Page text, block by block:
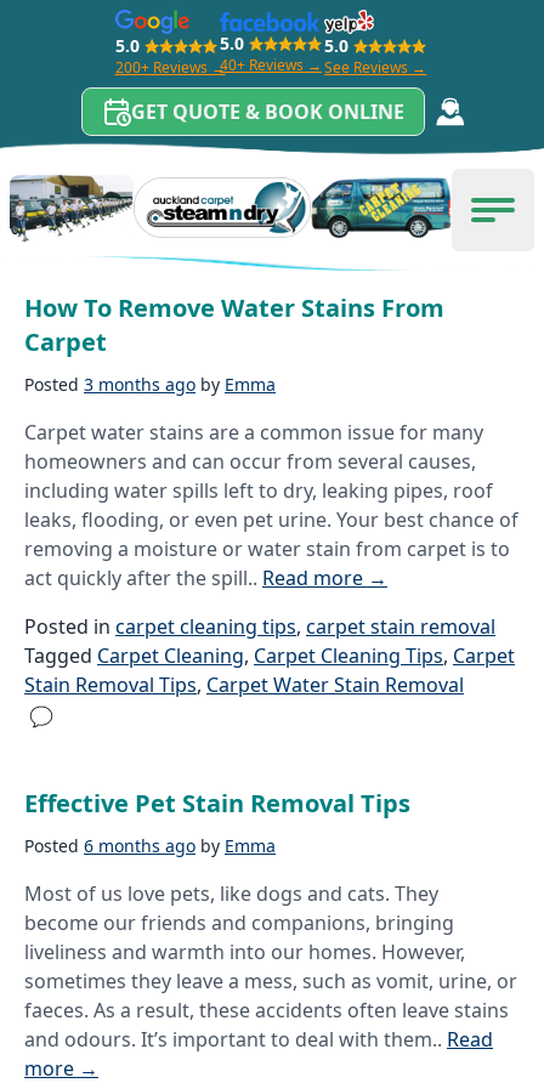
Skip to content
5.0
200+ Reviews →
5.0
40+ Reviews →
5.0
See Reviews →
GET QUOTE & BOOK ONLINE
Carpet Cleaning Auckland Menu
Category:carpet cleaning tips
How To Remove Water Stains From
Carpet
Posted 3 months ago by Emma
Carpet water stains are a common issue for many
homeowners and can occur from several causes,
including water spills left to dry, leaking pipes, roof
leaks, flooding, or even pet urine. Your best chance of
removing a moisture or water stain from carpet is to
act quickly after the spill.. Read more →
Posted in carpet cleaning tips, carpet stain removal
Tagged Carpet Cleaning, Carpet Cleaning Tips, Carpet
Stain Removal Tips, Carpet Water Stain Removal
Effective Pet Stain Removal Tips
Posted 6 months ago by Emma
Most of us love pets, like dogs and cats. They
become our friends and companions, bringing
liveliness and warmth into our homes. However,
sometimes they leave a mess, such as vomit, urine, or
faeces. As a result, these accidents often leave stains
and odours. It’s important to deal with them.. Read
more →